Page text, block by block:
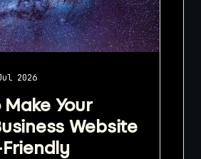
2026
Your
Website